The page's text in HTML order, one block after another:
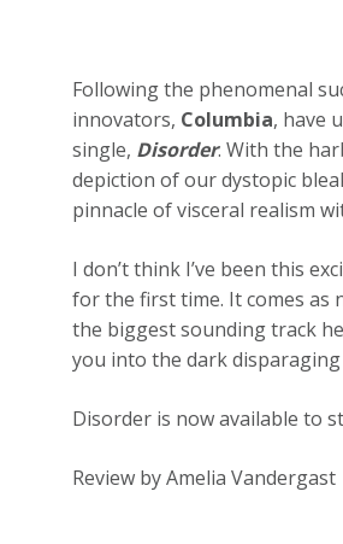
Following the phenomenal
innovators, Columbia, have
single, Disorder. With the
depiction of our dystopic
pinnacle of visceral realism
I don’t think I’ve been this
for the first time. It comes
the biggest sounding track
you into the dark
Disorder is now available to
Review by Amelia Vandergast